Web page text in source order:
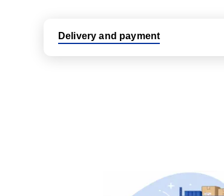
Delivery and payment